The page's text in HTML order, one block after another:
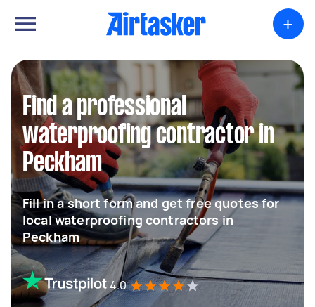
+
Find a professional
waterproofing contractor in
Peckham
Fill in a short form and get free quotes for
local waterproofing contractors in
Peckham
4.0